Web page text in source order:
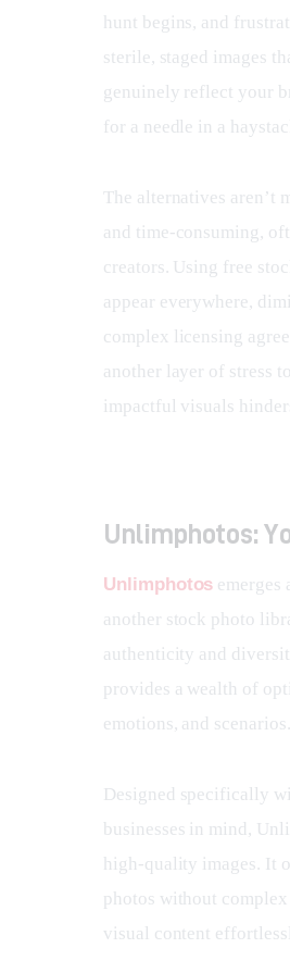
hunt begins, and
sterile, staged images
genuinely reflect your
for a needle in a
The alternatives aren’t
and time-consuming,
creators. Using free
appear everywhere,
complex licensing
another layer of stress
impactful visuals
Unlimphotos:
Unlimphotos emerges
another stock photo
authenticity and
provides a wealth of
emotions, and scenarios.
Designed specifically
businesses in mind,
high-quality images. It
photos without
visual content